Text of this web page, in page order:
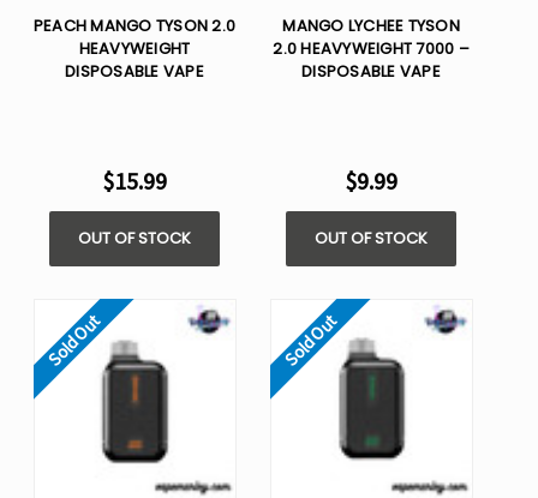
PEACH MANGO TYSON 2.0
HEAVYWEIGHT​
DISPOSABLE VAPE
$15.99
OUT OF STOCK
MANGO LYCHEE TYSON
2.0 HEAVYWEIGHT 7000 –
DISPOSABLE VAPE
$9.99
OUT OF STOCK
Sold Out Sold Out